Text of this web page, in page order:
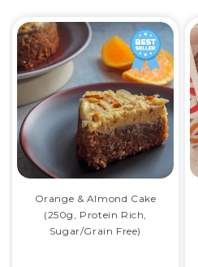
Orange & Almond Cake
(250g, Protein Rich,
Sugar/Grain Free)